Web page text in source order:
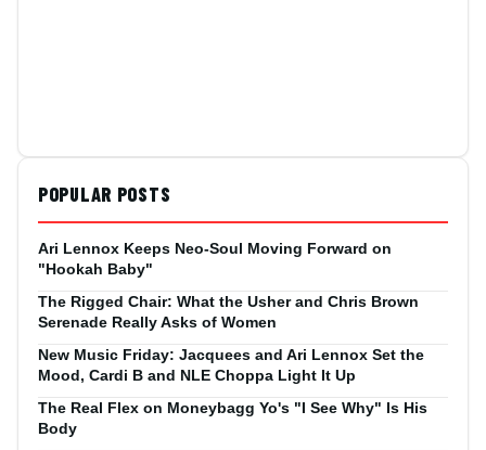
POPULAR POSTS
Ari Lennox Keeps Neo-Soul Moving Forward on
"Hookah Baby"
The Rigged Chair: What the Usher and Chris Brown
Serenade Really Asks of Women
New Music Friday: Jacquees and Ari Lennox Set the
Mood, Cardi B and NLE Choppa Light It Up
The Real Flex on Moneybagg Yo's "I See Why" Is His
Body